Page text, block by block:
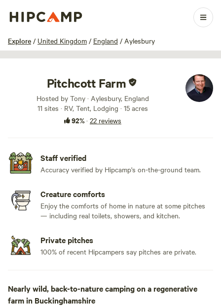
Explore / United Kingdom / England / Aylesbury
1 / 76
Pitchcott Farm
Hosted by Tony · Aylesbury, England
11 sites · RV, Tent, Lodging · 15 acres
92%· 22 reviews
Staff verified
Accuracy verified by Hipcamp's on-the-ground team.
Creature comforts
Enjoy the comforts of home in nature at some pitches
— including real toilets, showers, and kitchen.
Private pitches
100% of recent Hipcampers say pitches are private.
Nearly wild, back-to-nature camping on a regenerative
farm in Buckinghamshire